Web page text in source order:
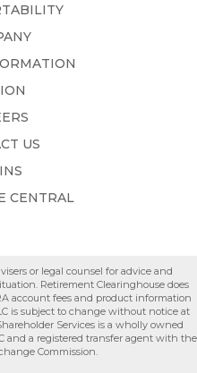
US
CENTRAL
or legal counsel for advice and
Retirement Clearinghouse does
account fees and product information
is subject to change without notice at
Services is a wholly owned
and a registered transfer agent with the
Commission.